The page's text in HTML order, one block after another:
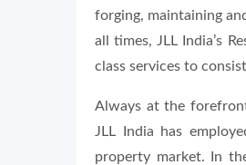
forging, maintaining
all times, JLL India’s
class services to
Always at the
JLL India has
property market. In